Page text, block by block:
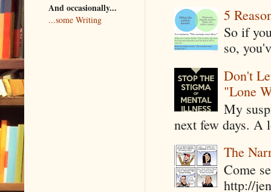
5
So if
so,
Don't
"Lone
My
next few days. A
The
Come
http://
And occasionally...
...some Writing